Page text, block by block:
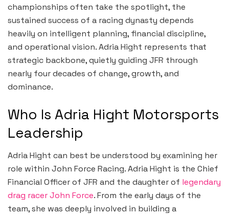
championships often take the spotlight, the
sustained success of a racing dynasty depends
heavily on intelligent planning, financial discipline,
and operational vision. Adria Hight represents that
strategic backbone, quietly guiding JFR through
nearly four decades of change, growth, and
dominance.
Who Is Adria Hight Motorsports
Leadership
Adria Hight can best be understood by examining her
role within John Force Racing. Adria Hight is the Chief
Financial Officer of JFR and the daughter of legendary
drag racer John Force. From the early days of the
team, she was deeply involved in building a